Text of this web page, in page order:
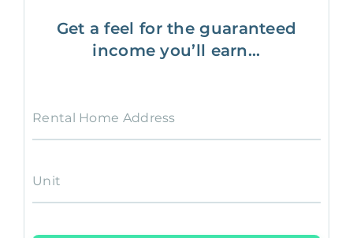
Get a feel for the guaranteed
income you’ll earn...
Rental Home Address
Unit